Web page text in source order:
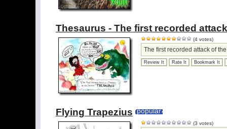
Thesaurus - The first recorded
(4 votes)
The first recorded attack of
Review It Rate It Bookmark It
Flying Trapezius popular
(3 votes)